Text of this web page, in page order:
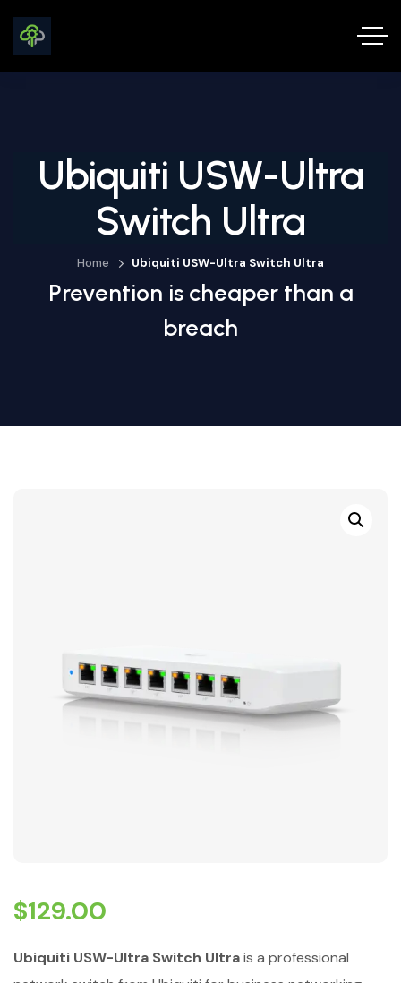
Ubiquiti USW-Ultra
Switch Ultra
Home Ubiquiti USW-Ultra Switch Ultra
Prevention is cheaper than a
breach
$129.00
Ubiquiti USW-Ultra Switch Ultrais a professional